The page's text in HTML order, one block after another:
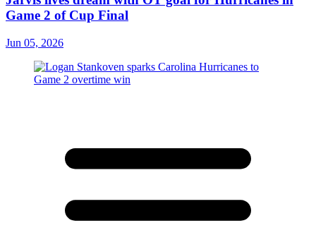
Game 2 of Cup Final
Jun 05, 2026